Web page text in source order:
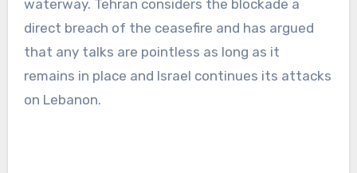
waterway. Tehran considers the blockade a
direct breach of the ceasefire and has argued
that any talks are pointless as long as it
remains in place and Israel continues its attacks
on Lebanon.